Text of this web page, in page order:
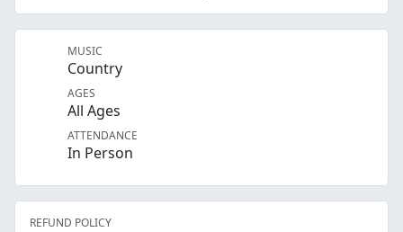
MUSIC
Country
AGES
All Ages
ATTENDANCE
In Person
REFUND POLICY